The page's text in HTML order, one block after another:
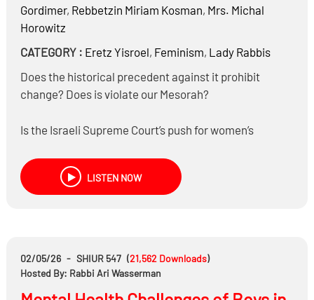
Gordimer, Rebbetzin Miriam Kosman, Mrs. Michal
Horowitz
CATEGORY : Eretz Yisroel, Feminism, Lady Rabbis
Does the historical precedent against it prohibit
change? Does is violate our Mesorah?
Is the Israeli Supreme Court’s push for women’s
feminist push?
LISTEN NOW
02/05/26 - SHIUR 547 (21,562 Downloads)
Hosted By: Rabbi Ari Wasserman